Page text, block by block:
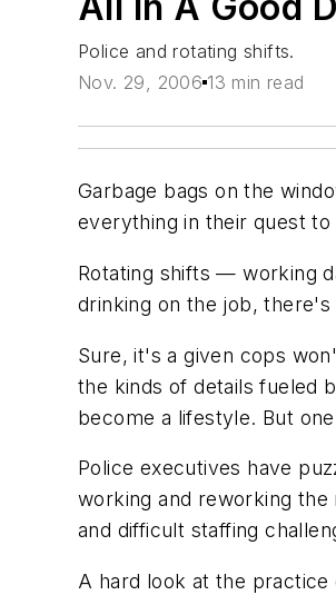
Police and rotating shifts.
Nov. 29, 2006 13 min read
Garbage bags on the
everything in their quest
Rotating shifts — working
drinking on the job,
Sure, it's a given cops
the kinds of details fueled
become a lifestyle. But
Police executives have
working and reworking
and difficult staffing
A hard look at the